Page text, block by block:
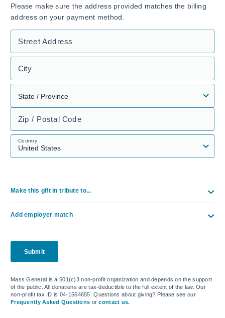
Please make sure the address provided matches the billing
address on your payment method.
Street Address
City
Zip / Postal Code
Country
Make this gift in tribute to...
Add employer match
Submit
Mass General is a 501(c)3 non-profit organization and depends on the support
of the public. All donations are tax-deductible to the full extent of the law. Our
non-profit tax ID is 04-1564655. Questions about giving? Please see our
Frequently Asked Questions orcontact us.